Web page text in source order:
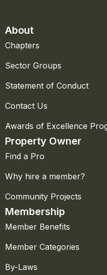
About
Chapters
Sector Groups
Statement of Conduct
Contact Us
Awards of Excellence
Property Owner
Find a Pro
Why hire a member?
Community Projects
Membership
Member Benefits
Member Categories
By-Laws